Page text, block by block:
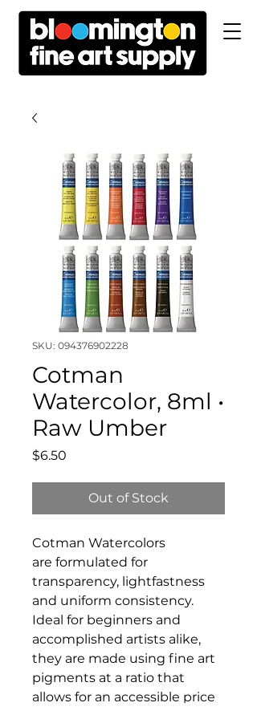
SKU: 094376902228
Cotman
Watercolor, 8ml •
Raw Umber
$6.50
Out of Stock
Cotman Watercolors
are formulated for
transparency, lightfastness
and uniform consistency.
Ideal for beginners and
accomplished artists alike,
they are made using fine art
pigments at a ratio that
allows for an accessible price